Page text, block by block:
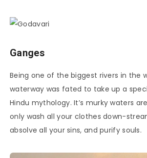
Ganges
Being one of the biggest rivers in the
waterway was fated to take up a
Hindu mythology. It’s murky waters
only wash all your clothes down-
absolve all your sins, and purify souls.